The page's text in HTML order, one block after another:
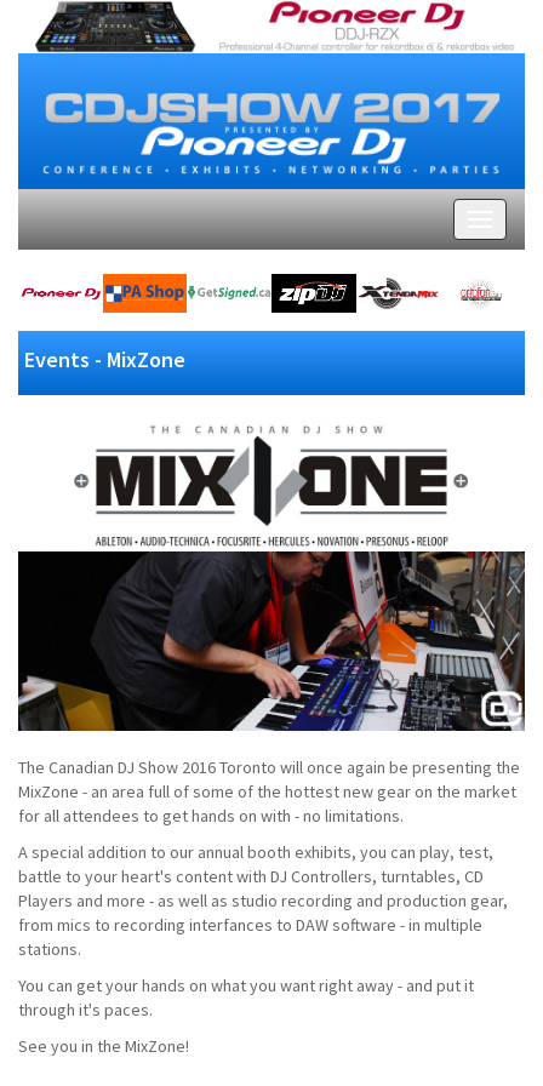
Events - MixZone
The Canadian DJ Show 2016 Toronto will once again be presenting the
MixZone - an area full of some of the hottest new gear on the market
for all attendees to get hands on with - no limitations.
A special addition to our annual booth exhibits, you can play, test,
battle to your heart's content with DJ Controllers, turntables, CD
Players and more - as well as studio recording and production gear,
from mics to recording interfances to DAW software - in multiple
stations.
You can get your hands on what you want right away - and put it
through it's paces.
See you in the MixZone!